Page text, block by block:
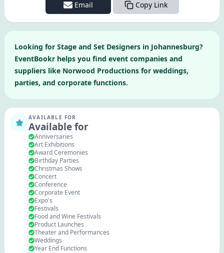
Email Copy Link
Looking for Stage and Set Designers in Johannesburg?
EventBookr helps you find event companies and
suppliers like Norwood Productions for weddings,
parties, and corporate functions.
AVAILABLE FOR
Available for
Anniversaries
Art Exhibitions
Award Ceremonies
Birthday Parties
Christmas Shows
Concert
Conference
Corporate Event
Expo's
Festivals
Food and Wine Festivals
Product Launches
Theater and Performances
Weddings
Year End Functions